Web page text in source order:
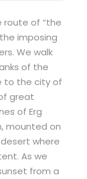
route of “the
imposing
We walk
of the
to the city of
great
of Erg
mounted on
where
As we
from a